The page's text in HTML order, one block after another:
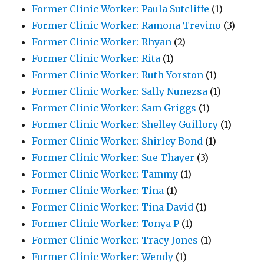
Former Clinic Worker: Paula Sutcliffe (1)
Former Clinic Worker: Ramona Trevino (3)
Former Clinic Worker: Rhyan (2)
Former Clinic Worker: Rita (1)
Former Clinic Worker: Ruth Yorston (1)
Former Clinic Worker: Sally Nunezsa (1)
Former Clinic Worker: Sam Griggs (1)
Former Clinic Worker: Shelley Guillory (1)
Former Clinic Worker: Shirley Bond (1)
Former Clinic Worker: Sue Thayer (3)
Former Clinic Worker: Tammy (1)
Former Clinic Worker: Tina (1)
Former Clinic Worker: Tina David (1)
Former Clinic Worker: Tonya P (1)
Former Clinic Worker: Tracy Jones (1)
Former Clinic Worker: Wendy (1)